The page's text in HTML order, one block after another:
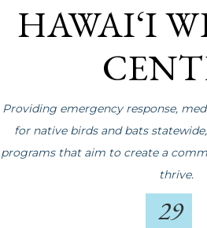
HAWAI‘I
Providing emergency response,
for native birds and bats
programs that aim to create a
thrive.
29